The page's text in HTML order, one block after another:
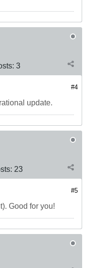
3
#4
update.
23
#5
Good for you!